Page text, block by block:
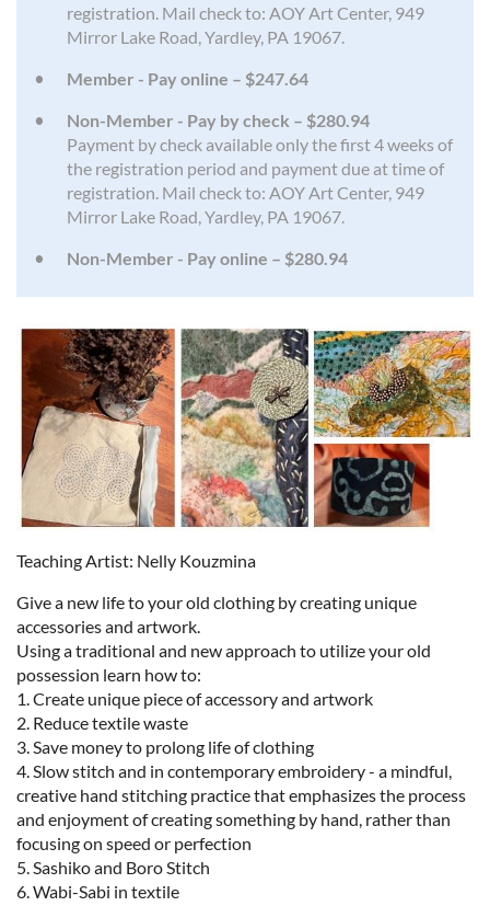
registration. Mail check to: AOY Art Center, 949
Mirror Lake Road, Yardley, PA 19067.
Member - Pay online – $247.64
Non-Member - Pay by check – $280.94
Payment by check available only the first 4 weeks of
the registration period and payment due at time of
registration. Mail check to: AOY Art Center, 949
Mirror Lake Road, Yardley, PA 19067.
Non-Member - Pay online – $280.94
Teaching Artist: Nelly Kouzmina
Give a new life to your old clothing by creating unique
accessories and artwork.
Using a traditional and new approach to utilize your old
possession learn how to:
1. Create unique piece of accessory and artwork
2. Reduce textile waste
3. Save money to prolong life of clothing
4. Slow stitch and in contemporary embroidery - a mindful,
creative hand stitching practice that emphasizes the process
and enjoyment of creating something by hand, rather than
focusing on speed or perfection
5. Sashiko and Boro Stitch
6. Wabi-Sabi in textile